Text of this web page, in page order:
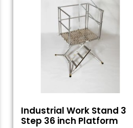
Industrial Work Stand 3
Step 36 inch Platform